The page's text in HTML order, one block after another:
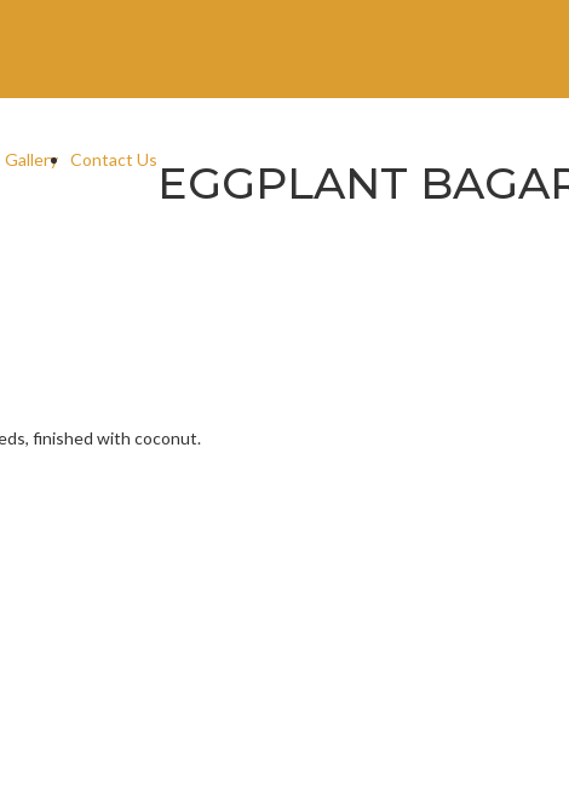
Gallery Contact Us EGGPLANT
finished with coconut.